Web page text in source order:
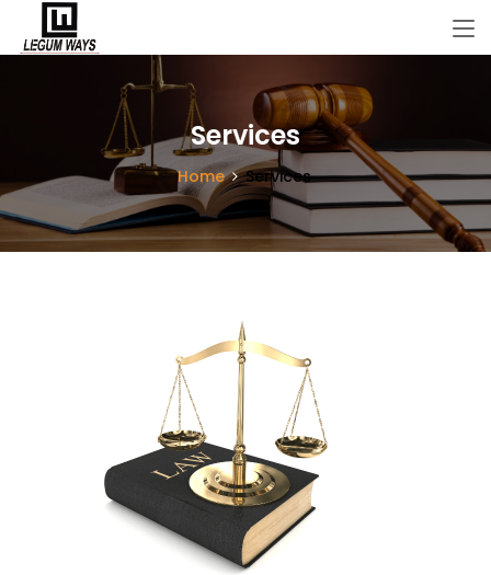
Services
Home Services